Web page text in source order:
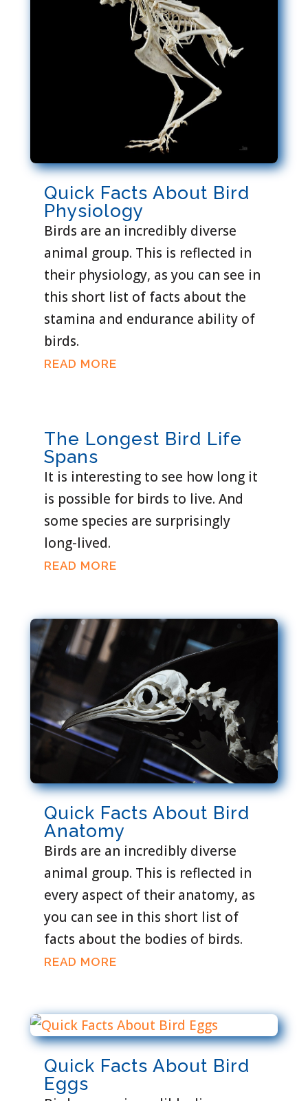
Quick Facts About Bird
Physiology
Birds are an incredibly diverse
animal group. This is reflected in
their physiology, as you can see in
this short list of facts about the
stamina and endurance ability of
birds.
READ MORE
The Longest Bird Life
Spans
It is interesting to see how long it
is possible for birds to live. And
some species are surprisingly
long-lived.
READ MORE
Quick Facts About Bird
Anatomy
Birds are an incredibly diverse
animal group. This is reflected in
every aspect of their anatomy, as
you can see in this short list of
facts about the bodies of birds.
READ MORE
Quick Facts About Bird
Eggs